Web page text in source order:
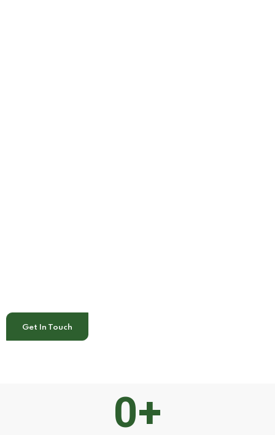
Get In Touch
0+